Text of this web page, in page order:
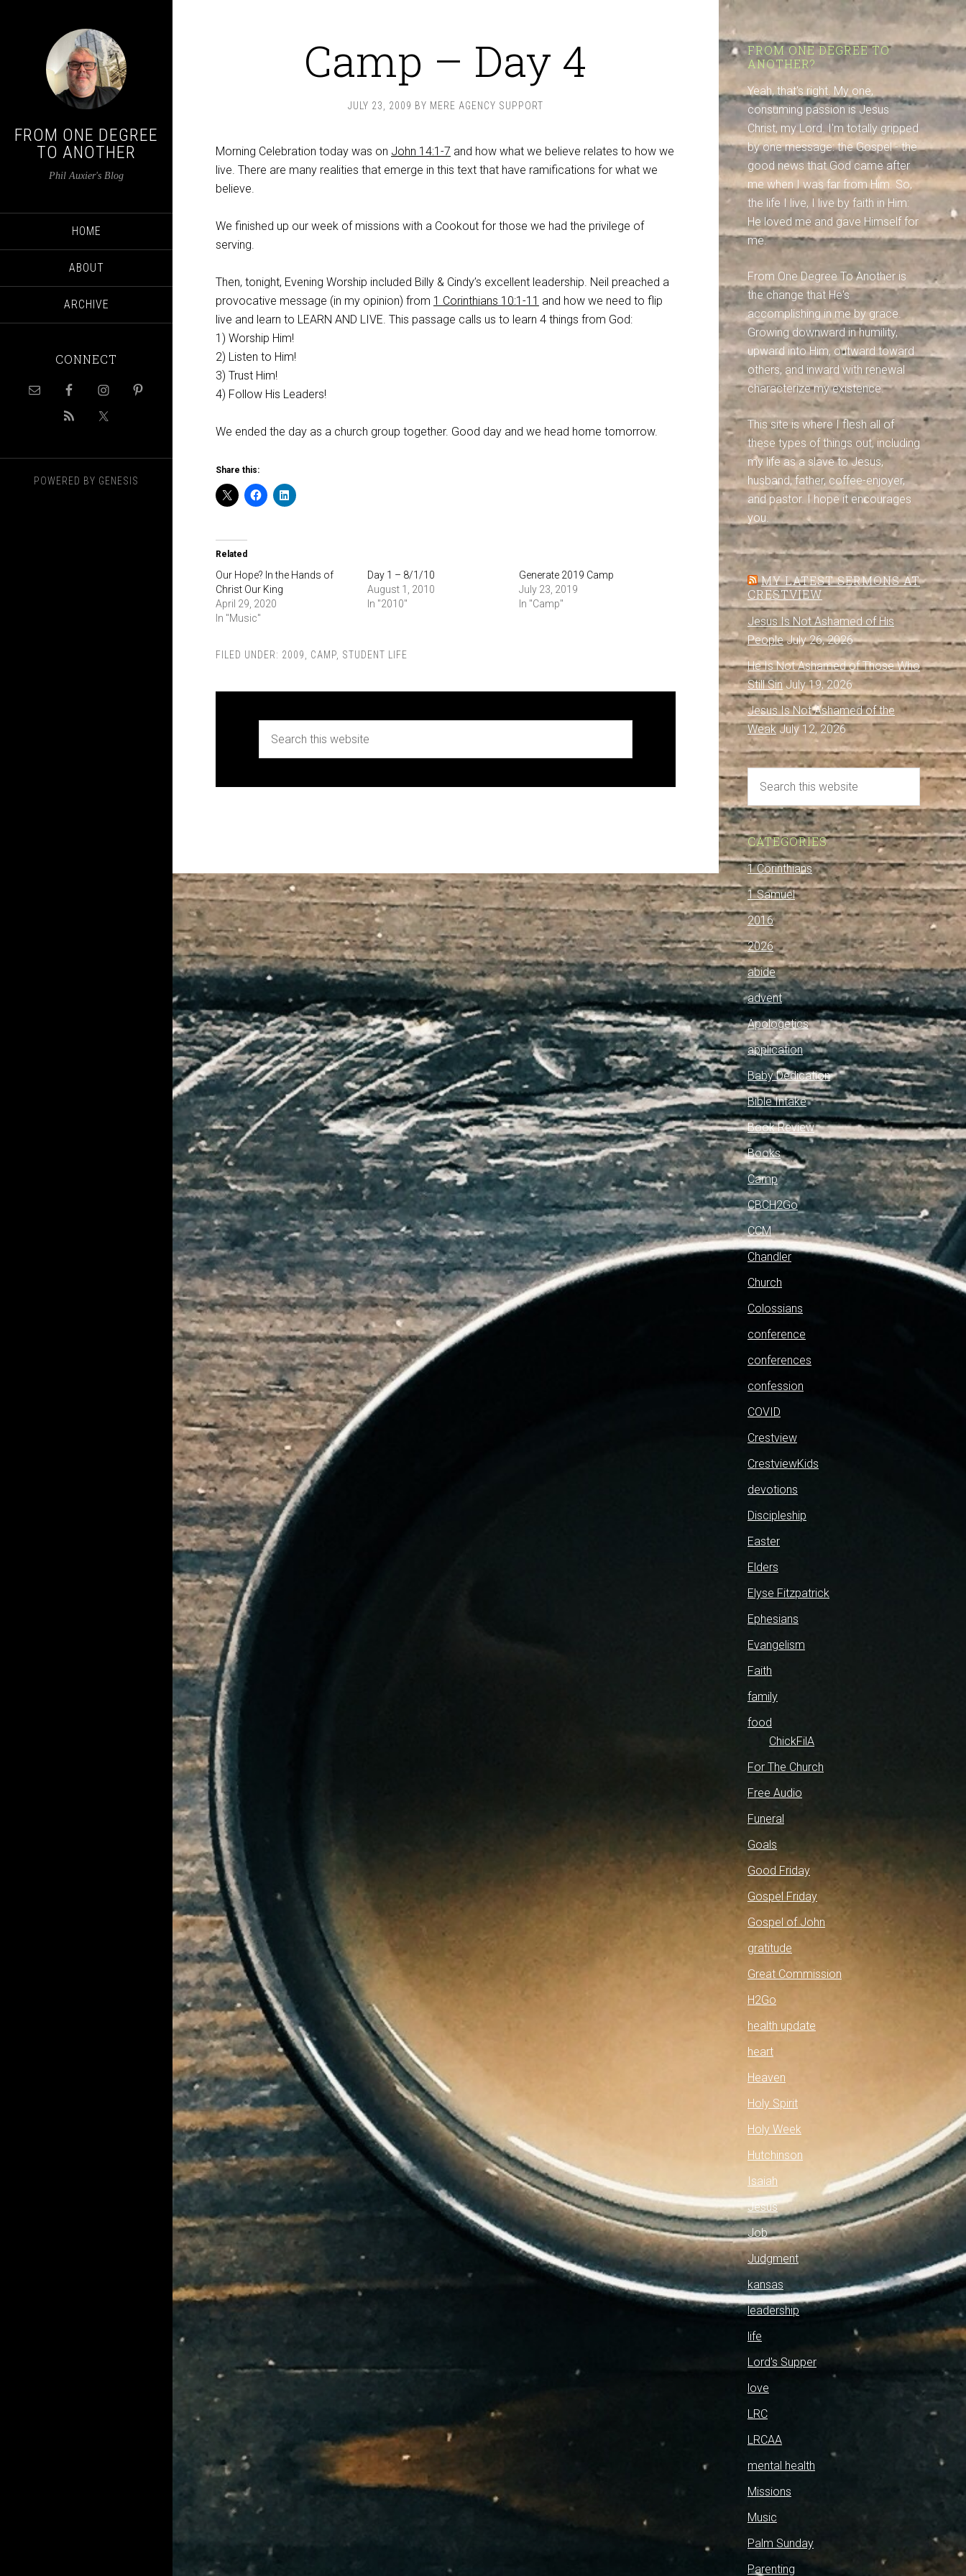
FROM ONE DEGREE
TO ANOTHER
Phil Auxier's Blog
HOME
ABOUT
ARCHIVE
CONNECT
POWERED BY GENESIS
Camp – Day 4
JULY 23, 2009 BY MERE AGENCY SUPPORT
Morning Celebration today was on John 14:1-7 and how what we believe relates to how we
live. There are many realities that emerge in this text that have ramifications for what we
believe.
We finished up our week of missions with a Cookout for those we had the privilege of
serving.
Then, tonight, Evening Worship included Billy & Cindy’s excellent leadership. Neil preached a
provocative message (in my opinion) from 1 Corinthians 10:1-11 and how we need to flip
live and learn to LEARN AND LIVE. This passage calls us to learn 4 things from God:
1) Worship Him!
2) Listen to Him!
3) Trust Him!
4) Follow His Leaders!
We ended the day as a church group together. Good day and we head home tomorrow.
Share this:
Related
Our Hope? In the Hands of
Christ Our King
April 29, 2020
In "Music"
Day 1 – 8/1/10
August 1, 2010
In "2010"
Generate 2019 Camp
July 23, 2019
In "Camp"
FILED UNDER: 2009 CAMP STUDENT LIFE
FROM ONE DEGREE TO
ANOTHER?
Yeah, that's right. My one,
consuming passion is Jesus
Christ, my Lord. I'm totally gripped
by one message: the Gospel - the
good news that God came after
me when I was far from Him. So,
the life I live, I live by faith in Him:
He loved me and gave Himself for
me.
From One Degree To Another is
the change that He's
accomplishing in me by grace.
Growing downward in humility,
upward into Him, outward toward
others, and inward with renewal
characterize my existence.
This site is where I flesh all of
these types of things out, including
my life as a slave to Jesus,
husband, father, coffee-enjoyer,
and pastor. I hope it encourages
you.
MY LATEST SERMONS AT
CRESTVIEW
Jesus Is Not Ashamed of His
People July 26, 2026
He Is Not Ashamed of Those Who
Still Sin July 19, 2026
Jesus Is Not Ashamed of the
Weak July 12, 2026
CATEGORIES
1 Corinthians
1 Samuel
2016
2026
abide
advent
Apologetics
application
Baby Dedication
Bible Intake
Book Review
Books
Camp
CBCH2Go
CCM
Chandler
Church
Colossians
conference
conferences
confession
COVID
Crestview
CrestviewKids
devotions
Discipleship
Easter
Elders
Elyse Fitzpatrick
Ephesians
Evangelism
Faith
family
food
ChickFilA
For The Church
Free Audio
Funeral
Goals
Good Friday
Gospel Friday
Gospel of John
gratitude
Great Commission
H2Go
health update
heart
Heaven
Holy Spirit
Holy Week
Hutchinson
Isaiah
Jesus
Job
Judgment
kansas
leadership
life
Lord's Supper
love
LRC
LRCAA
mental health
Missions
Music
Palm Sunday
Parenting